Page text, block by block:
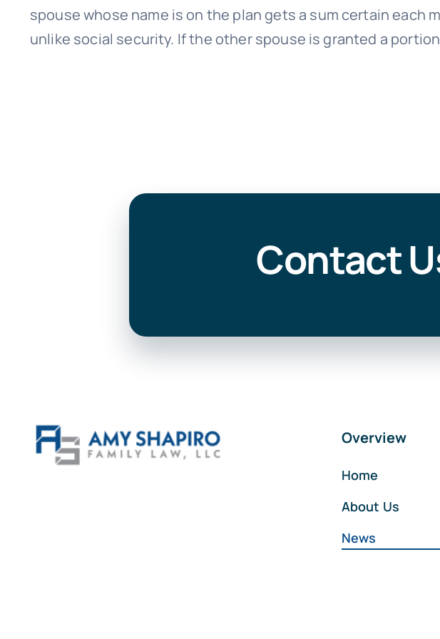
spouse whose name is on the plan gets a sum certain each
unlike social security. If the other spouse is granted a
Contact
Overview
Home
About Us
News